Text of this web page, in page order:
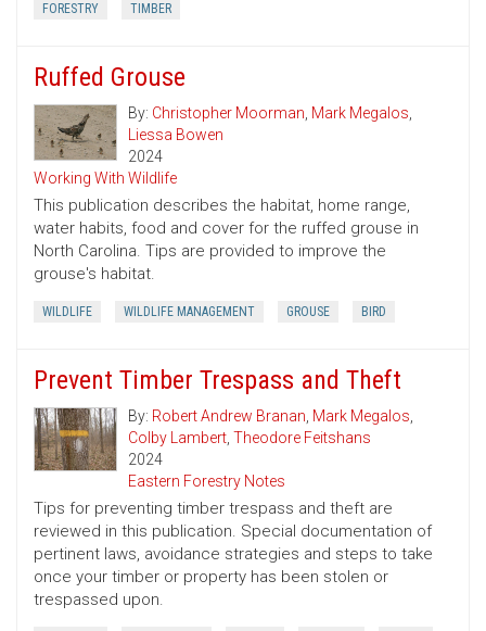
FORESTRY TIMBER
Ruffed Grouse
By: Christopher Moorman, Mark Megalos,
Liessa Bowen
2024
Working With Wildlife
This publication describes the habitat, home range,
water habits, food and cover for the ruffed grouse in
North Carolina. Tips are provided to improve the
grouse's habitat.
WILDLIFE WILDLIFE MANAGEMENT GROUSE BIRD
Prevent Timber Trespass and Theft
By: Robert Andrew Branan, Mark Megalos,
Colby Lambert, Theodore Feitshans
2024
Eastern Forestry Notes
Tips for preventing timber trespass and theft are
reviewed in this publication. Special documentation of
pertinent laws, avoidance strategies and steps to take
once your timber or property has been stolen or
trespassed upon.